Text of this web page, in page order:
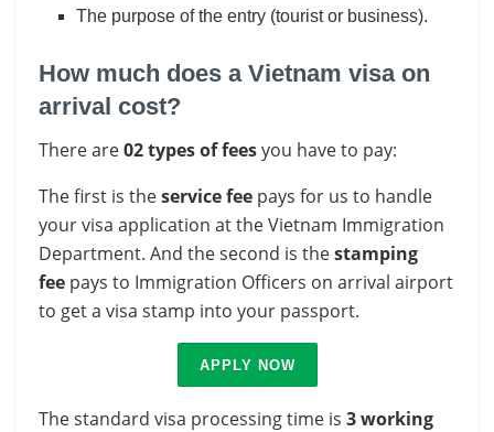
The purpose of the entry (tourist or business).
How much does a Vietnam visa on
arrival cost?
There are02 types of feesyou have to pay:
The first is theservice fee pays for us to handle
your visa application at the Vietnam Immigration
Department. And the second is thestamping
fee pays to Immigration Officers on arrival airport
to get a visa stamp into your passport.
APPLY NOW
The standard visa processing time is 3 working